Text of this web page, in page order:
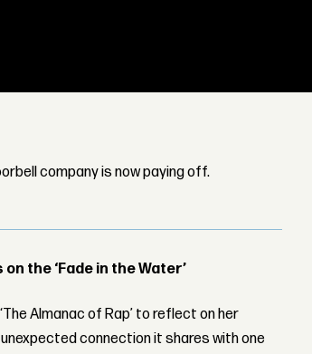
company is now paying off.
the ‘Fade in the Water’
Almanac of Rap’ to reflect on her
connection it shares with one